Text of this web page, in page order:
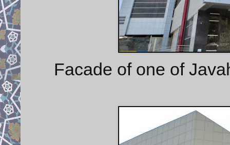
Facade of one of